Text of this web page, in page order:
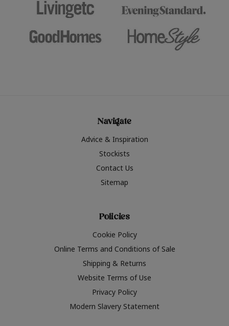
Navigate
Advice & Inspiration
Stockists
Contact Us
Sitemap
Policies
Cookie Policy
Online Terms and Conditions of Sale
Shipping & Returns
Website Terms of Use
Privacy Policy
Modern Slavery Statement